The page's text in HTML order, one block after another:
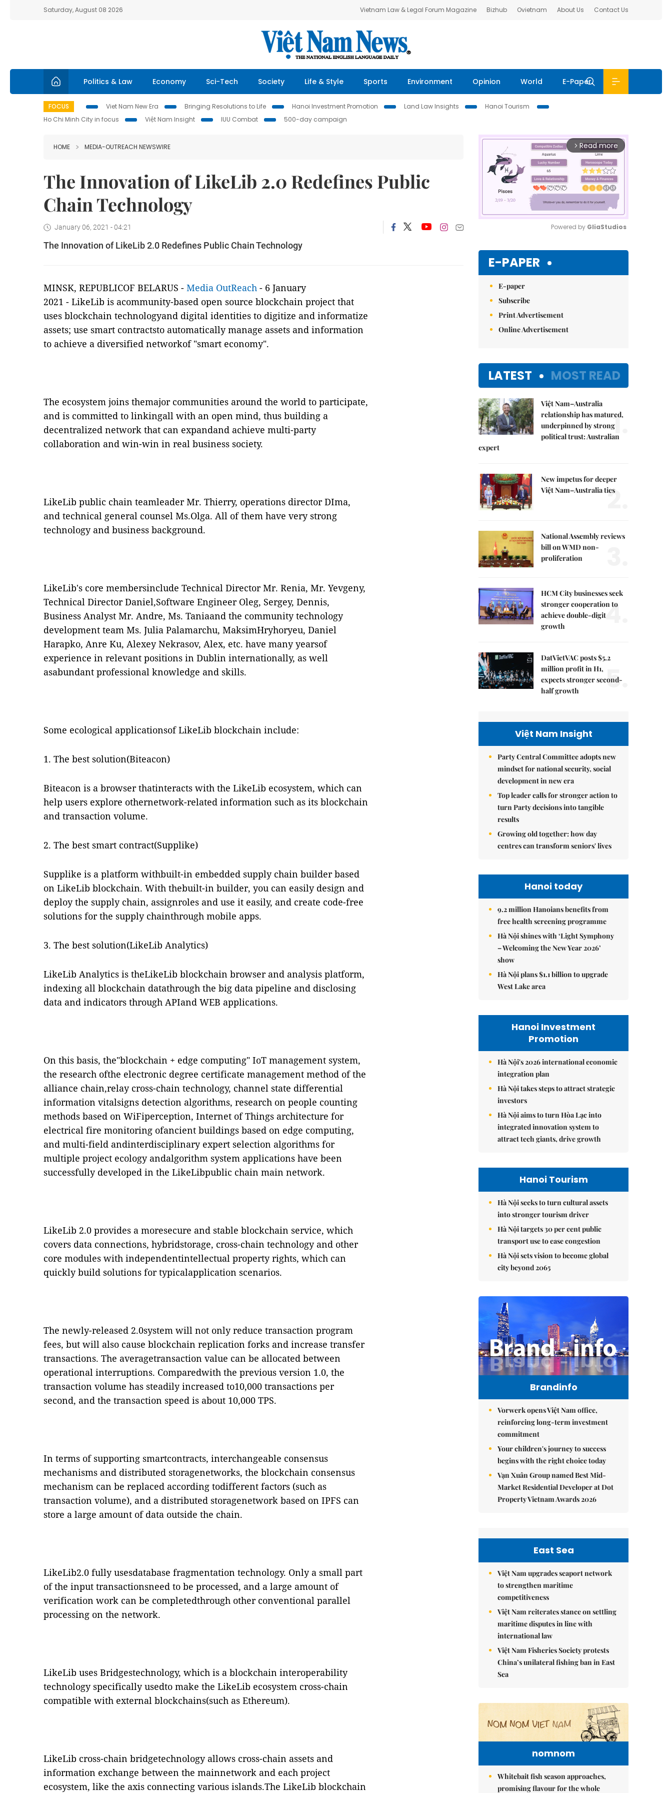
Saturday, August 08 2026 Vietnam Law & Legal Forum Magazine Bizhub Ovietnam About Us Contact Us
Politics & Law Economy Sci-Tech Society Life & Style Sports Environment Opinion World E-Paper
FOCUS Viet Nam New Era Bringing Resolutions to Life Hanoi Investment Promotion Land Law Insights
Hanoi Tourism
Ho Chi Minh City in focus
Việt Nam Insight IUU Combat 500-day campaign
HOME MEDIA-OUTREACH NEWSWIRE
The Innovation of LikeLib 2.0 Redefines Public
Chain Technology
January 06, 2021 - 04:21
The Innovation of LikeLib 2.0 Redefines Public Chain Technology
MINSK, REPUBLICOF BELARUS - Media OutReach - 6 January
2021 - LikeLib is acommunity-based open source blockchain project that
uses blockchain technologyand digital identities to digitize and informatize
assets; use smart contractsto automatically manage assets and information
to achieve a diversified networkof "smart economy".
The ecosystem joins themajor communities around the world to participate,
and is committed to linkingall with an open mind, thus building a
decentralized network that can expandand achieve multi-party
collaboration and win-win in real business society.
LikeLib public chain teamleader Mr. Thierry, operations director DIma,
and technical general counsel Ms.Olga. All of them have very strong
technology and business background.
LikeLib's core membersinclude Technical Director Mr. Renia, Mr. Yevgeny,
Technical Director Daniel,Software Engineer Oleg, Sergey, Dennis,
Business Analyst Mr. Andre, Ms. Taniaand the community technology
development team Ms. Julia Palamarchu, MaksimHryhoryeu, Daniel
Harapko, Anre Ku, Alexey Nekrasov, Alex, etc. have many yearsof
experience in relevant positions in Dublin internationally, as well
asabundant professional knowledge and skills.
Some ecological applicationsof LikeLib blockchain include:
1. The best solution(Biteacon)
Biteacon is a browser thatinteracts with the LikeLib ecosystem, which can
help users explore othernetwork-related information such as its blockchain
and transaction volume.
2. The best smart contract(Supplike)
Supplike is a platform withbuilt-in embedded supply chain builder based
on LikeLib blockchain. With thebuilt-in builder, you can easily design and
deploy the supply chain, assignroles and use it easily, and create code-free
solutions for the supply chainthrough mobile apps.
3. The best solution(LikeLib Analytics)
LikeLib Analytics is theLikeLib blockchain browser and analysis platform,
indexing all blockchain datathrough the big data pipeline and disclosing
data and indicators through APIand WEB applications.
On this basis, the"blockchain + edge computing" IoT management system,
the research ofthe electronic degree certificate management method of the
alliance chain,relay cross-chain technology, channel state differential
information vitalsigns detection algorithms, research on people counting
methods based on WiFiperception, Internet of Things architecture for
electrical fire monitoring ofancient buildings based on edge computing,
and multi-field andinterdisciplinary expert selection algorithms for
multiple project ecology andalgorithm system applications have been
successfully developed in the LikeLibpublic chain main network.
LikeLib 2.0 provides a moresecure and stable blockchain service, which
covers data connections, hybridstorage, cross-chain technology and other
core modules with independentintellectual property rights, which can
quickly build solutions for typicalapplication scenarios.
The newly-released 2.0system will not only reduce transaction program
fees, but will also cause blockchain replication forks and increase transfer
transactions. The averagetransaction value can be allocated between
operational interruptions. Comparedwith the previous version 1.0, the
transaction volume has steadily increased to10,000 transactions per
second, and the transaction speed is about 10,000 TPS.
In terms of supporting smartcontracts, interchangeable consensus
mechanisms and distributed storagenetworks, the blockchain consensus
mechanism can be replaced according todifferent factors (such as
transaction volume), and a distributed storagenetwork based on IPFS can
store a large amount of data outside the chain.
LikeLib2.0 fully usesdatabase fragmentation technology. Only a small part
of the input transactionsneed to be processed, and a large amount of
verification work can be completedthrough other conventional parallel
processing on the network.
LikeLib uses Bridgestechnology, which is a blockchain interoperability
technology specifically usedto make the LikeLib ecosystem cross-chain
compatible with external blockchains(such as Ethereum).
LikeLib cross-chain bridgetechnology allows cross-chain assets and
information exchange between the mainnetwork and each project
ecosystem, like the axis connecting various islands.The LikeLib blockchain
arrow_forward_ios Read more
Powered by GliaStudios
E-PAPER
E-paper
Subscribe
Print Advertisement
Online Advertisement
LATEST MOST READ
Việt Nam–Australia
relationship has matured,
underpinned by strong
political trust: Australian
expert
1.
New impetus for deeper
Việt Nam–Australia ties
2.
National Assembly reviews
bill on WMD non-
proliferation
HCM City businesses seek
stronger cooperation to
achieve double-digit
growth
4.
DatVietVAC posts $5.2
million profit in H1,
expects stronger second-
half growth
5.
Việt Nam Insight
Party Central Committee adopts new
mindset for national security, social
development in new era
Top leader calls for stronger action to
turn Party decisions into tangible
results
Growing old together: how day
centres can transform seniors' lives
Hanoi today
9.2 million Hanoians benefits from
free health screening programme
Hà Nội shines with ‘Light Symphony
– Welcoming the New Year 2026’
show
Hà Nội plans $1.1 billion to upgrade
West Lake area
Hanoi Investment
Promotion
Hà Nội's 2026 international economic
integration plan
Hà Nội takes steps to attract strategic
investors
Hà Nội aims to turn Hòa Lạc into
integrated innovation system to
attract tech giants, drive growth
Hanoi Tourism
Hà Nội seeks to turn cultural assets
into stronger tourism driver
Hà Nội targets 30 per cent public
transport use to ease congestion
Hà Nội sets vision to become global
city beyond 2065
Brandinfo
Vorwerk opens Việt Nam office,
reinforcing long-term investment
commitment
Your children's journey to success
begins with the right choice today
Vạn Xuân Group named Best Mid-
Market Residential Developer at Dot
Property Vietnam Awards 2026
East Sea
Việt Nam upgrades seaport network
to strengthen maritime
competitiveness
Việt Nam reiterates stance on settling
maritime disputes in line with
international law
Việt Nam Fisheries Society protests
China’s unilateral fishing ban in East
Sea
nomnom
Whitebait fish season approaches,
promising flavour for the whole